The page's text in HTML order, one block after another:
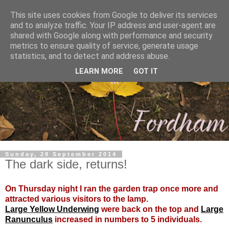
Sunday, 28 September 2014
The dark side, returns!
On Thursday night I ran the garden trap once more and
attracted various visitors to the lamp.
Large Yellow Underwing were back on the top and Large
Ranunculus increased in numbers to 5 individuals.
This site uses cookies from Google to deliver its services
and to analyze traffic. Your IP address and user-agent are
shared with Google along with performance and security
metrics to ensure quality of service, generate usage
statistics, and to detect and address abuse.
LEARN MORE GOT IT